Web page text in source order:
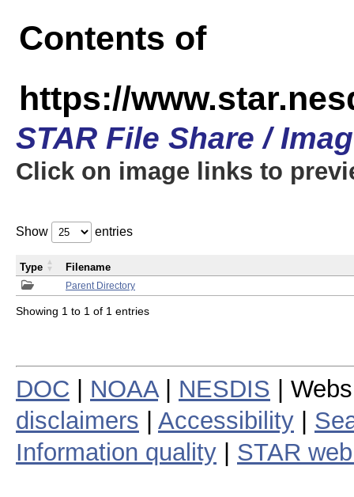
Contents of
https://
STAR File Share /
Click on image links to
Show entries
Parent Directory
Type Filename
Showing 1 to 1 of 1 entries
DOC NOAA| NESDIS |
disclaimers
Accessibility
Information quality
STAR